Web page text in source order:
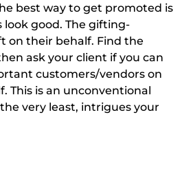
best way to get promoted is
look good. The gifting-
on their behalf. Find the
ask your client if you can
customers/vendors on
This is an unconventional
very least, intrigues your